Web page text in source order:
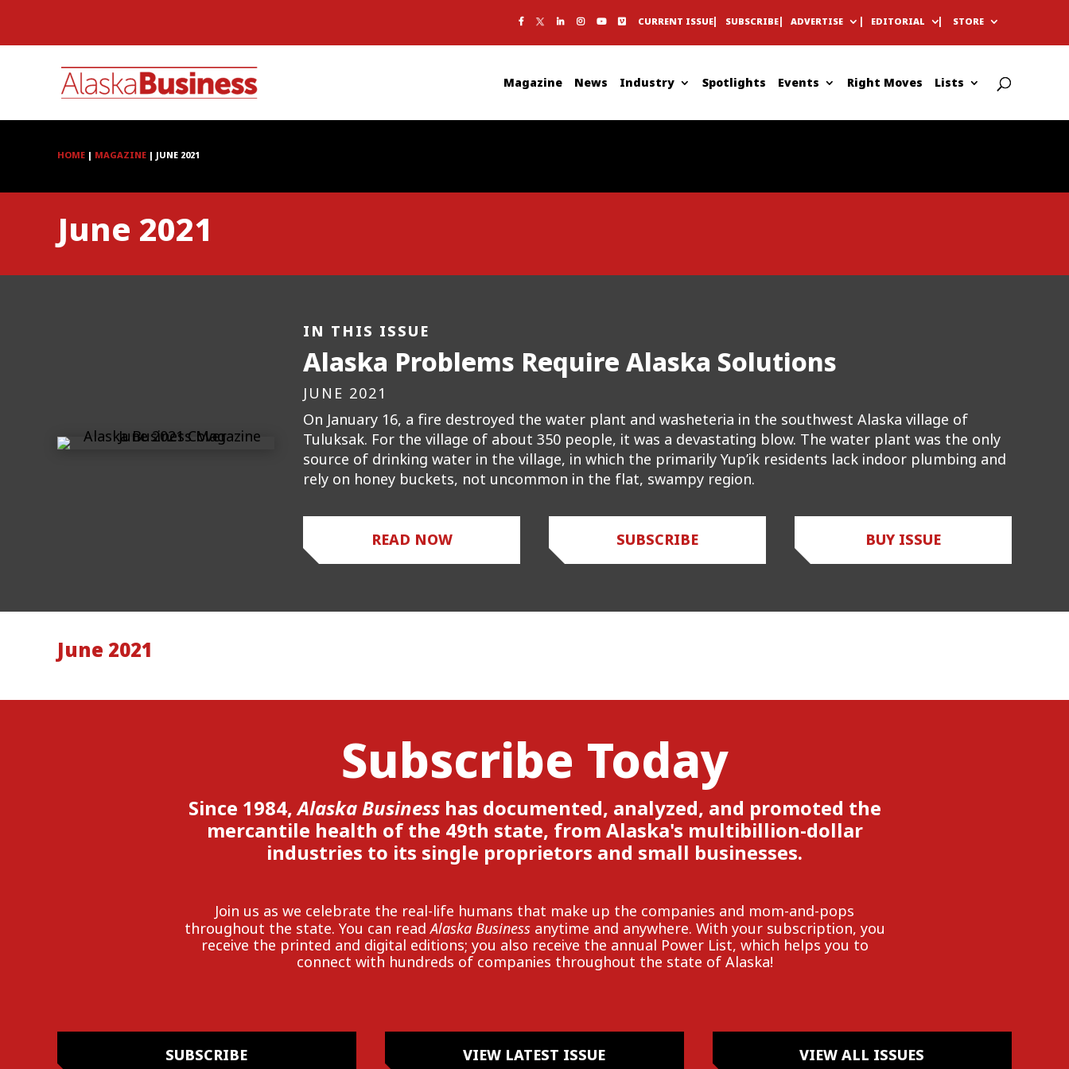
STORE
EDITORIAL
ADVERTISE
SUBSCRIBE
CURRENT ISSUE
Magazine News Industry Spotlights Events Right Moves Lists
HOME | MAGAZINE | JUNE 2021
June 2021
IN THIS ISSUE
Alaska Problems Require Alaska Solutions
JUNE 2021
On January 16, a fire destroyed the water plant and washeteria in the southwest Alaska village of
Tuluksak. For the village of about 350 people, it was a devastating blow. The water plant was the only
source of drinking water in the village, in which the primarily Yup’ik residents lack indoor plumbing and
rely on honey buckets, not uncommon in the flat, swampy region.
READ NOW SUBSCRIBE BUY ISSUE
June 2021
Subscribe Today
Since 1984,Alaska Businesshas documented, analyzed, and promoted the
mercantile health of the 49th state, from Alaska's multibillion-dollar
industries to its single proprietors and small businesses.
Join us as we celebrate the real-life humans that make up the companies and mom-and-pops
throughout the state. You can readAlaska Businessanytime and anywhere. With your subscription, you
receive the printed and digital editions; you also receive the annual Power List, which helps you to
connect with hundreds of companies throughout the state of Alaska!
SUBSCRIBE VIEW LATEST ISSUE VIEW ALL ISSUES